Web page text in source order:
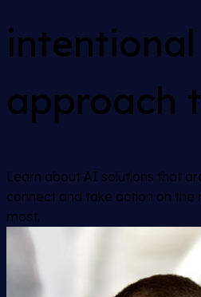
intentional
approach
Learn about AI solutions that
connect and take action on
most.